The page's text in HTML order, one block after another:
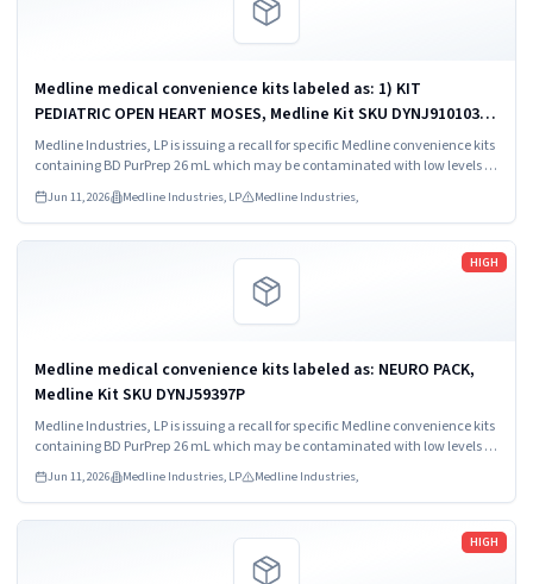
Medline medical convenience kits labeled as: 1) KIT
PEDIATRIC OPEN HEART MOSES, Medline Kit SKU DYNJ910103B;
2) BASIC HEART CDS, Medline Kit SKU DYNJ910961A.
Medline Industries, LP is issuing a recall for specific Medline convenience kits
containing BD PurPrep 26 mL which may be contaminated with low levels of
Bacillus species.
Jun 11, 2026 Medline Industries, LP Medline Industries,
HIGH
Medline medical convenience kits labeled as: NEURO PACK,
Medline Kit SKU DYNJ59397P
Medline Industries, LP is issuing a recall for specific Medline convenience kits
containing BD PurPrep 26 mL which may be contaminated with low levels of
Jun 11, 2026 Medline Industries, LP Medline Industries,
Read more
HIGH
Read more